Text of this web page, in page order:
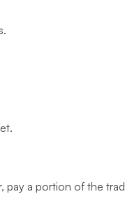
pay a portion of the